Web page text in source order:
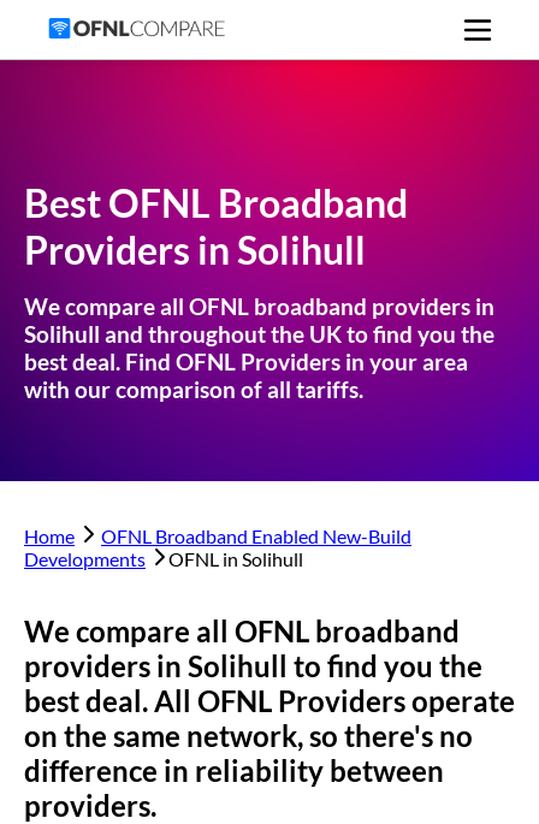
Best OFNL Broadband
Providers inSolihull
We compare all OFNL broadband providers in
Solihull and throughout the UK to find you the
best deal. Find OFNL Providers in your area
with our comparison of all tariffs.
Home
OFNL Broadband Enabled New-Build
Developments
OFNL in Solihull
We compare all OFNL broadband
providers in Solihull to find you the
best deal. All OFNL Providers operate
on the same network, so there's no
difference in reliability between
providers.